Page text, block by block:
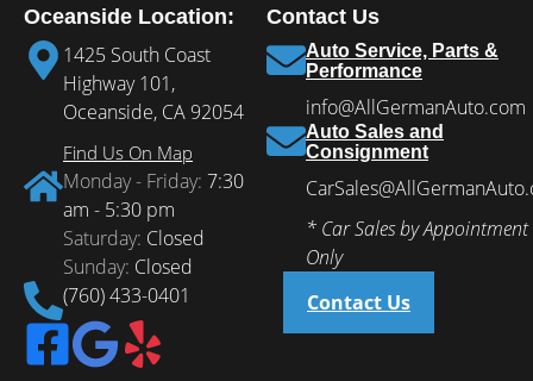
Oceanside Location:
1425 South Coast
Highway 101,
Oceanside, CA 92054
Find Us On Map
Monday - Friday: 7:30
am - 5:30 pm
Saturday: Closed
Sunday: Closed
(760) 433-0401
Contact Us
Auto Service, Parts &
Performance
info@AllGermanAuto.com
Auto Sales and
Consignment
* Car Sales by Appointment
Only
Contact Us